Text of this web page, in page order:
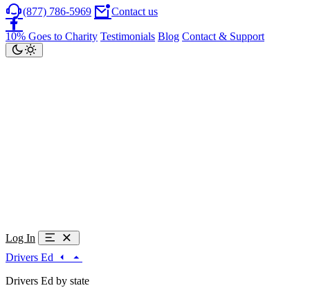
(877) 786-5969 Contact us
10% Goes to Charity Testimonials Blog Contact & Support
Log In
Drivers Ed
Drivers Ed by state